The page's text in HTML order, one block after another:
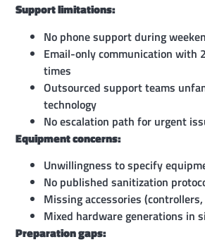
Support limitations:
No phone support during
Email-only communication with
times
Outsourced support teams
technology
No escalation path for urgent
Equipment concerns:
Unwillingness to specify
No published sanitization
Missing accessories
Mixed hardware generations in
Preparation gaps: